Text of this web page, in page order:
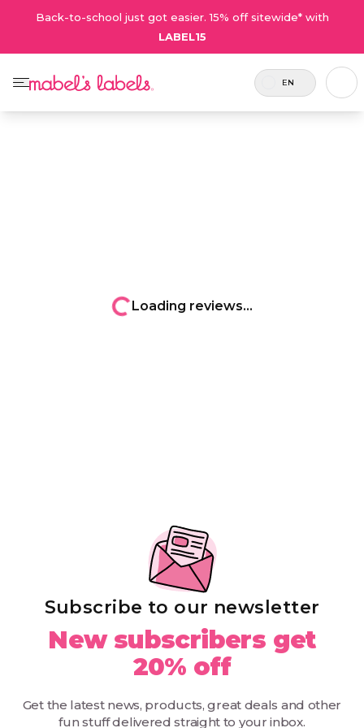
Back-to-school just got easier. 15% off sitewide* with
LABEL15
EN
Loading reviews...
Subscribe to our newsletter
New subscribers get
20% off
Get the latest news, products, great deals and other
fun stuff delivered straight to your inbox.